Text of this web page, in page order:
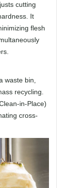
cutting
It
flesh
waste bin,
recycling.
in-Place)
cross-